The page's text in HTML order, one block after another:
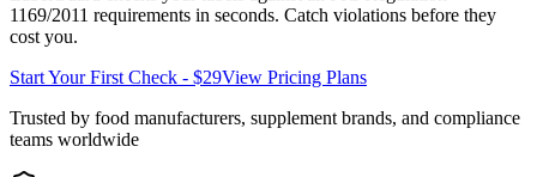
1169/2011 requirements in seconds. Catch violations before they
cost you.
Start Your First Check - $29View Pricing Plans
Trusted by food manufacturers, supplement brands, and compliance
teams worldwide